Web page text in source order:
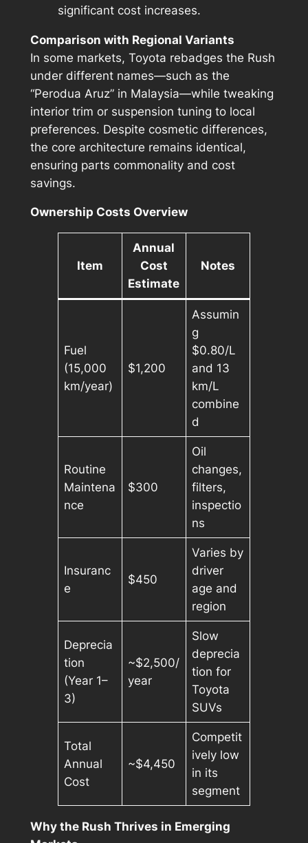
significant cost increases.
Comparison with Regional Variants
In some markets, Toyota rebadges the Rush
under different names—such as the
“Perodua Aruz” in Malaysia—while tweaking
interior trim or suspension tuning to local
preferences. Despite cosmetic differences,
the core architecture remains identical,
ensuring parts commonality and cost
savings.
Ownership Costs Overview
Item
Annual
Cost
Estimate
Notes
Fuel
(15,000
km/year)
$1,200
Assumin
g
$0.80/L
and 13
km/L
combine
d
Routine
Maintena
nce
$300
Oil
changes,
filters,
inspectio
ns
Insuranc
e
$450
Varies by
driver
age and
region
Deprecia
tion
(Year 1–
3)
~$2,500/
year
Slow
deprecia
tion for
Toyota
SUVs
Total
Annual
Cost
~$4,450
Competit
ively low
in its
segment
Why the Rush Thrives in Emerging